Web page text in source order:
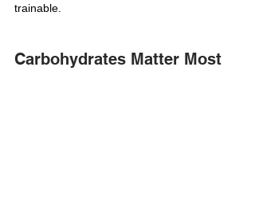
trainable.
Carbohydrates Matter Most